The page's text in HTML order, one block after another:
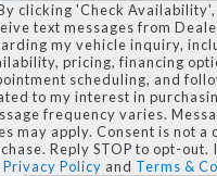
clicking 'Check
text messages from
my vehicle inquiry,
pricing, financing
scheduling, and
to my interest in
frequency varies.
may apply. Consent is not a
Reply STOP to opt-out.
Privacy Policy and Terms &